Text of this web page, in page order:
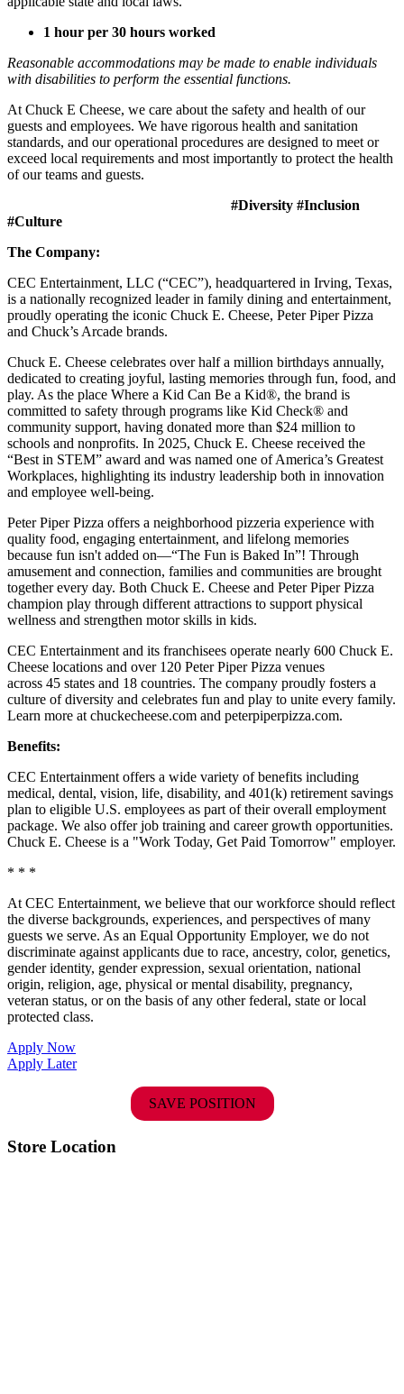
1 hour per 30 hours worked
Reasonable accommodations may be made to enable individuals
with disabilities to perform the essential functions.
At Chuck E Cheese, we care about the safety and health of our
guests and employees. We have rigorous health and sanitation
standards, and our operational procedures are designed to meet or
exceed local requirements and most importantly to protect the health
of our teams and guests.
#Diversity #Inclusion
#Culture
The Company:
CEC Entertainment, LLC (“CEC”), headquartered in Irving, Texas,
is a nationally recognized leader in family dining and entertainment,
proudly operating the iconic Chuck E. Cheese, Peter Piper Pizza
and Chuck’s Arcade brands.
Chuck E. Cheese celebrates over half a million birthdays annually,
dedicated to creating joyful, lasting memories through fun, food, and
play. As the place Where a Kid Can Be a Kid®, the brand is
committed to safety through programs like Kid Check® and
community support, having donated more than $24 million to
schools and nonprofits. In 2025, Chuck E. Cheese received the
“Best in STEM” award and was named one of America’s Greatest
Workplaces, highlighting its industry leadership both in innovation
and employee well-being.
Peter Piper Pizza offers a neighborhood pizzeria experience with
quality food, engaging entertainment, and lifelong memories
because fun isn't added on—“The Fun is Baked In”! Through
amusement and connection, families and communities are brought
together every day. Both Chuck E. Cheese and Peter Piper Pizza
champion play through different attractions to support physical
wellness and strengthen motor skills in kids.
CEC Entertainment and its franchisees operate nearly 600 Chuck E.
Cheese locations and over 120 Peter Piper Pizza venues
across 45 states and 18 countries. The company proudly fosters a
culture of diversity and celebrates fun and play to unite every family.
Learn more at chuckecheese.com and peterpiperpizza.com.
Benefits:
CEC Entertainment offers a wide variety of benefits including
medical, dental, vision, life, disability, and 401(k) retirement savings
plan to eligible U.S. employees as part of their overall employment
package. We also offer job training and career growth opportunities.
Chuck E. Cheese is a "Work Today, Get Paid Tomorrow" employer.
* * *
At CEC Entertainment, we believe that our workforce should reflect
the diverse backgrounds, experiences, and perspectives of many
guests we serve. As an Equal Opportunity Employer, we do not
discriminate against applicants due to race, ancestry, color, genetics,
gender identity, gender expression, sexual orientation, national
origin, religion, age, physical or mental disability, pregnancy,
veteran status, or on the basis of any other federal, state or local
protected class.
Apply Now
Apply Later
SAVE POSITION
Store Location